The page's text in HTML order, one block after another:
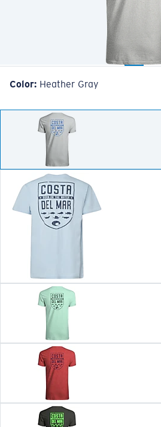
Price: Free
Quantity:
Color: Heather Gray